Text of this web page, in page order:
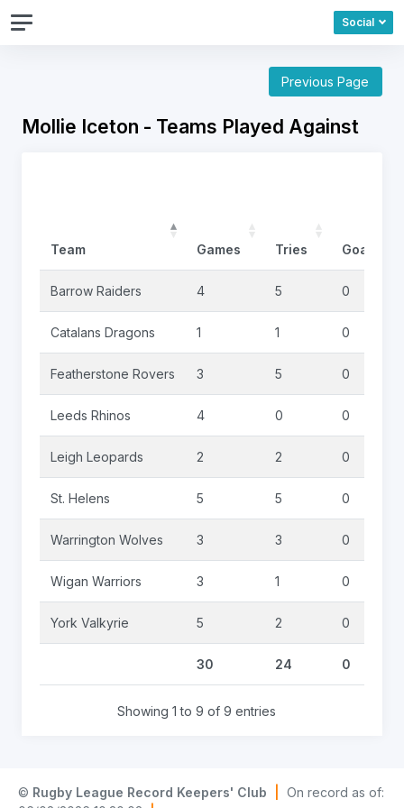
Social
Previous Page
Mollie Iceton - Teams Played Against
Team Games Tries Goals
Barrow Raiders 4 5 0
Catalans Dragons 1 1 0
Featherstone Rovers 3 5 0
Leeds Rhinos 4 0 0
Leigh Leopards 2 2 0
St. Helens 5 5 0
Warrington Wolves 3 3 0
Wigan Warriors 3 1 0
York Valkyrie 5 2 0
30 24 0
Showing 1 to 9 of 9 entries
© Rugby League Record Keepers' Club
On record as of: